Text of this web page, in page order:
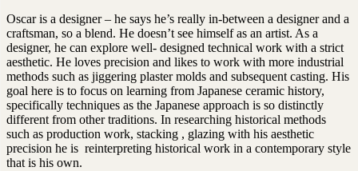
Oscar is a designer – he says he’s really in-between a designer and a
craftsman, so a blend. He doesn’t see himself as an artist. As a
designer, he can explore well- designed technical work with a strict
aesthetic. He loves precision and likes to work with more industrial
methods such as jiggering plaster molds and subsequent casting. His
goal here is to focus on learning from Japanese ceramic history,
specifically techniques as the Japanese approach is so distinctly
different from other traditions. In researching historical methods
such as production work, stacking , glazing with his aesthetic
precision he is reinterpreting historical work in a contemporary style
that is his own.